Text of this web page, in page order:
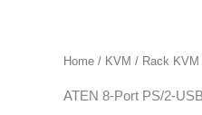
Home / KVM / Rack
ATEN 8-Port PS/2-